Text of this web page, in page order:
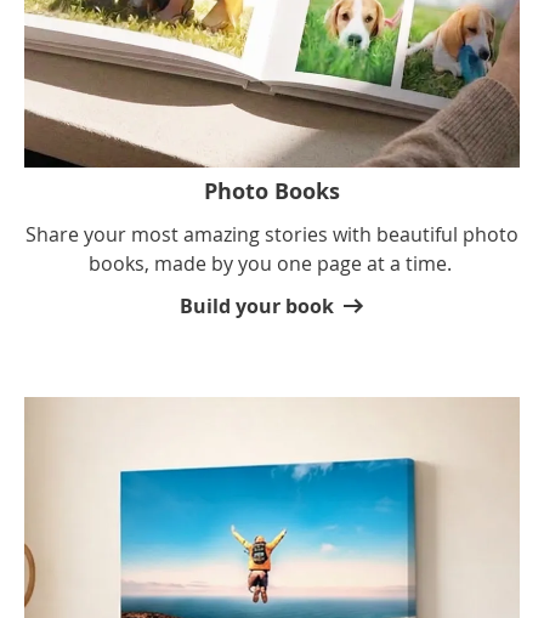
Photo Books
Share your most amazing stories with beautiful photo
books, made by you one page at a time.
Build your book